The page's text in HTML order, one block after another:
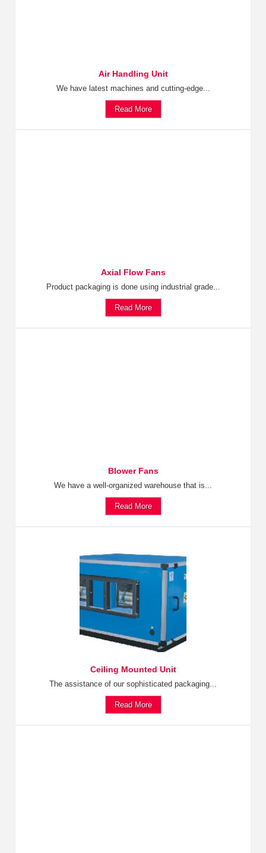
Air Handling Unit
We have latest machines and cutting-edge...
Read More
Axial Flow Fans
Product packaging is done using industrial grade...
Read More
Blower Fans
We have a well-organized warehouse that is...
Read More
Ceiling Mounted Unit
The assistance of our sophisticated packaging...
Read More